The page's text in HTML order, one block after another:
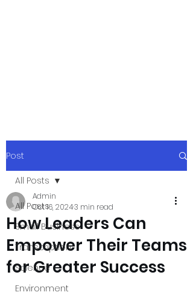
Post
All Posts
Small Business
Transcription
Science
Environment
All Posts
How Leaders Can
Empower Their Teams
for Greater Success
Admin
Oct 16, 20243 min read